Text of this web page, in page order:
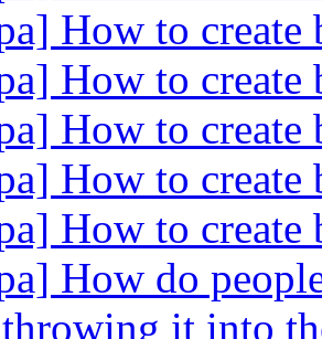
How to
How to
How to
How to
How to
How do
it into